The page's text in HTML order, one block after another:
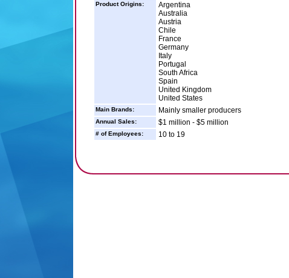
Product Origins:
Argentina
Australia
Austria
Chile
France
Germany
Italy
Portugal
South Africa
Spain
United Kingdom
United States
Main Brands: Mainly smaller producers
Annual Sales: $1 million - $5 million
# of Employees: 10 to 19